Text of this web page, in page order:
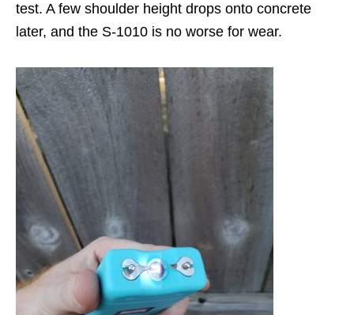
test. A few shoulder height drops onto concrete
later, and the S-1010 is no worse for wear.